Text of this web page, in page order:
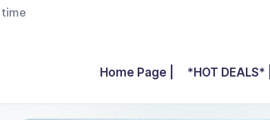
Home Page | *HOT DEALS* |